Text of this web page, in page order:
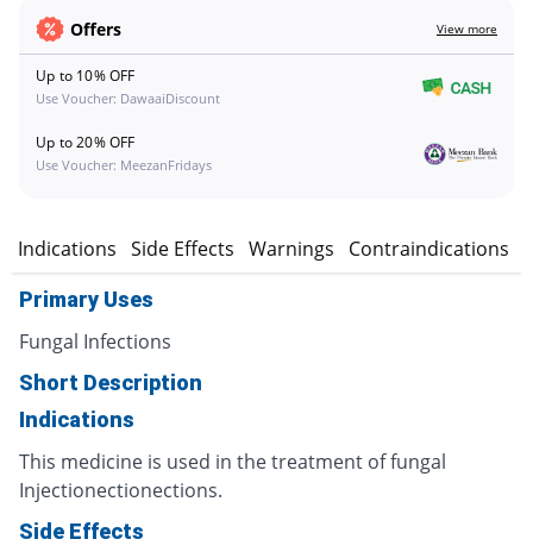
Offers View more
Up to 10% OFF
Use Voucher: DawaaiDiscount
Up to 20% OFF
Use Voucher: MeezanFridays
Indications Side Effects Warnings Contraindications
Primary Uses
Fungal Infections
Short Description
Indications
This medicine is used in the treatment of fungal
Injectionectionections.
Side Effects